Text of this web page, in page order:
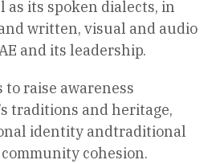
as its spoken dialects, in
written, visual and audio
and its leadership.
raise awareness
traditions and heritage,
identity andtraditional
cohesion.